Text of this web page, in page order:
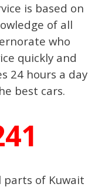
is based on
of all
who
quickly and
24 hours a day
best cars.
parts of Kuwait